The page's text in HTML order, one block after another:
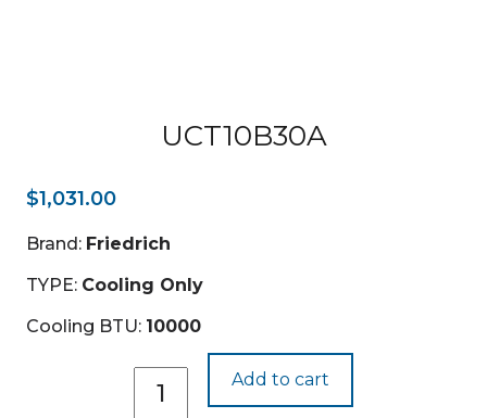
UCT10B30A
$1,031.00
Brand: Friedrich
TYPE: Cooling Only
Cooling BTU: 10000
UCT10B30A
quantity
Add to cart